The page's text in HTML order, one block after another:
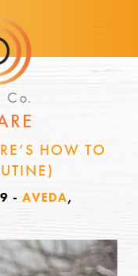
HOW TO
- AVEDA,